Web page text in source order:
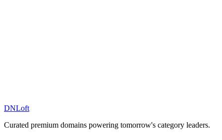
DNLoft
Curated premium domains powering tomorrow's category leaders.